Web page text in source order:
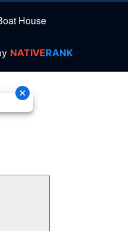
House
NATIVERANK